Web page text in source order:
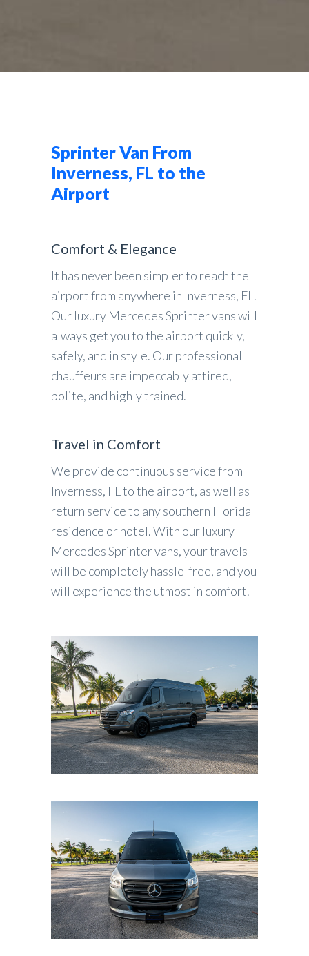
Sprinter Van From
Inverness, FL to the
Airport
Comfort & Elegance
It has never been simpler to reach the
airport from anywhere in Inverness, FL.
Our luxury Mercedes Sprinter vans will
always get you to the airport quickly,
safely, and in style. Our professional
chauffeurs are impeccably attired,
polite, and highly trained.
Travel in Comfort
We provide continuous service from
Inverness, FL to the airport, as well as
return service to any southern Florida
residence or hotel. With our luxury
Mercedes Sprinter vans, your travels
will be completely hassle-free, and you
will experience the utmost in comfort.